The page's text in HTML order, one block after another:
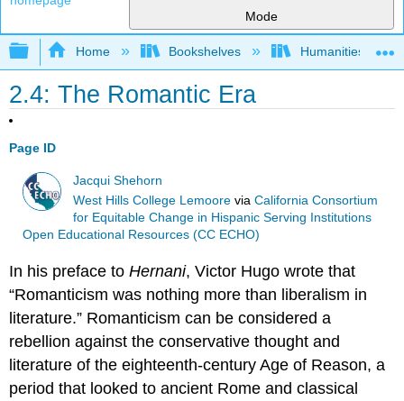
Mode
Expand/collapse global hierarchy
Home Bookshelves Humanities
2.4: The Romantic Era
Page ID
Jacqui Shehorn
West Hills College Lemoore viaCalifornia Consortium
for Equitable Change in Hispanic Serving Institutions
Open Educational Resources (CC ECHO)
In his preface toHernani, Victor Hugo wrote that
“Romanticism was nothing more than liberalism in
literature.” Romanticism can be considered a
rebellion against the conservative thought and
literature of the eighteenth-century Age of Reason, a
period that looked to ancient Rome and classical